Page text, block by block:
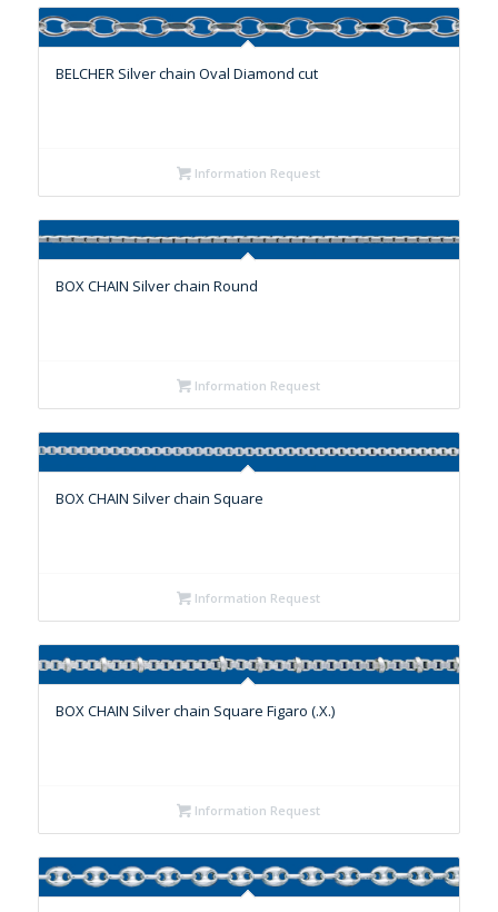
BELCHER Silver chain Oval Diamond cut
Information Request
BOX CHAIN Silver chain Round
Information Request
BOX CHAIN Silver chain Square
Information Request
BOX CHAIN Silver chain Square Figaro (.X.)
Information Request